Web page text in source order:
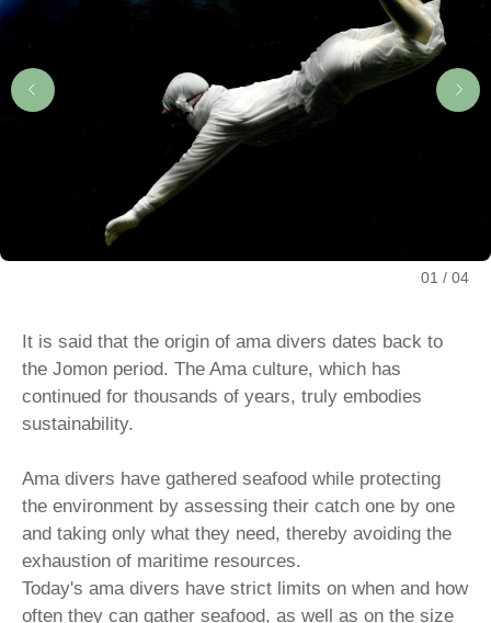
01 04
It is said that the origin of ama divers dates back to
the Jomon period. The Ama culture, which has
continued for thousands of years, truly embodies
sustainability.
Ama divers have gathered seafood while protecting
the environment by assessing their catch one by one
and taking only what they need, thereby avoiding the
exhaustion of maritime resources.
Today's ama divers have strict limits on when and how
often they can gather seafood, as well as on the size